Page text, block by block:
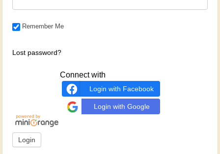
Remember Me
Lost password?
Connect with
Login with Facebook
Login with Google